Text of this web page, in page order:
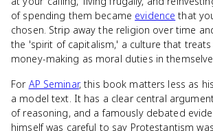
of spending them became evidence that
chosen. Strip away the religion over time
the 'spirit of capitalism,' a culture that
money-making as moral duties in
For AP Seminar, this book matters less as
a model text. It has a clear central
of reasoning, and a famously debated
himself was careful to say Protestantism